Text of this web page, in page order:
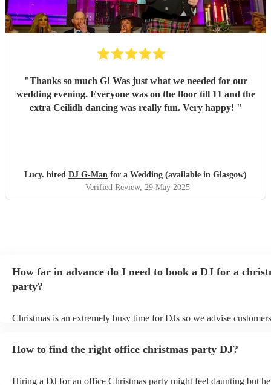
"Thanks so much G! Was just what we needed for our
wedding evening. Everyone was on the floor till 11 and the
extra Ceilidh dancing was really fun. Very happy! "
Lucy. hired DJ G-Man for a Wedding (available in Glasgow)
Verified Review, 29 May 2025
How far in advance do I need to book a DJ for a
party?
Christmas is an extremely busy time for DJs so we advise
coming up soon.
How to find the right office christmas party DJ?
Hiring a DJ for an office Christmas party might feel daunting but